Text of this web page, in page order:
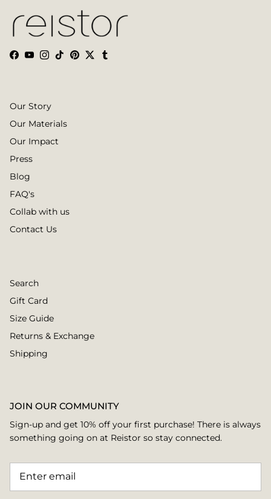
Facebook
YouTube
Instagram
TikTokPinterest
TwitterTumblr
Our Story
Our Materials
Our Impact
Press
Blog
FAQ's
Collab with us
Contact Us
Search
Gift Card
Size Guide
Returns & Exchange
Shipping
JOIN OUR COMMUNITY
Sign-up and get 10% off your first purchase! There is always
something going on at Reistor so stay connected.